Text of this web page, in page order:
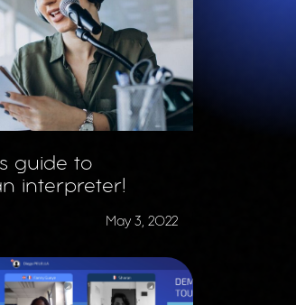
guide to
interpreter!
May 3, 2022